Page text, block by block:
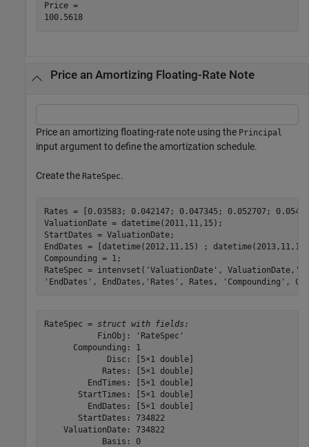
Price =
100.5618
Price an Amortizing Floating-Rate Note
Price an amortizing floating-rate note using the Principal
input argument to define the amortization schedule.
Create the RateSpec.
Rates = [0.03583; 0.042147; 0.047345; 0.052707;
ValuationDate = datetime(2011,11,15);
StartDates = ValuationDate;
EndDates = [datetime(2012,11,15) ;
Compounding = 1;
RateSpec = intenvset( 'ValuationDate' , ValuationDate,
'EndDates' , EndDates, 'Rates' , Rates, 'Compounding' ,
RateSpec = struct with fields:
           FinObj: 'RateSpec'
      Compounding: 1
             Disc: [5×1 double]
            Rates: [5×1 double]
         EndTimes: [5×1 double]
       StartTimes: [5×1 double]
         EndDates: [5×1 double]
       StartDates: 734822
    ValuationDate: 734822
            Basis: 0